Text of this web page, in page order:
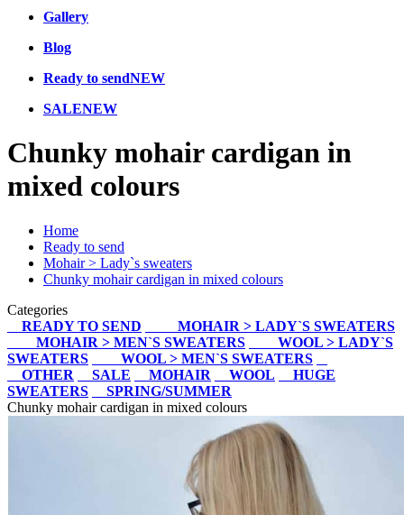
Gallery
Blog
Ready to sendNEW
SALENEW
Chunky mohair cardigan in
mixed colours
Home
Ready to send
Mohair > Lady`s sweaters
Chunky mohair cardigan in mixed colours
Categories
READY TO SEND
MOHAIR > LADY`S SWEATERS
MOHAIR > MEN`S SWEATERS
WOOL > LADY`S
SWEATERS
WOOL > MEN`S SWEATERS
OTHER
SALE MOHAIR WOOL
HUGE
SWEATERS
SPRING/SUMMER
Chunky mohair cardigan in mixed colours